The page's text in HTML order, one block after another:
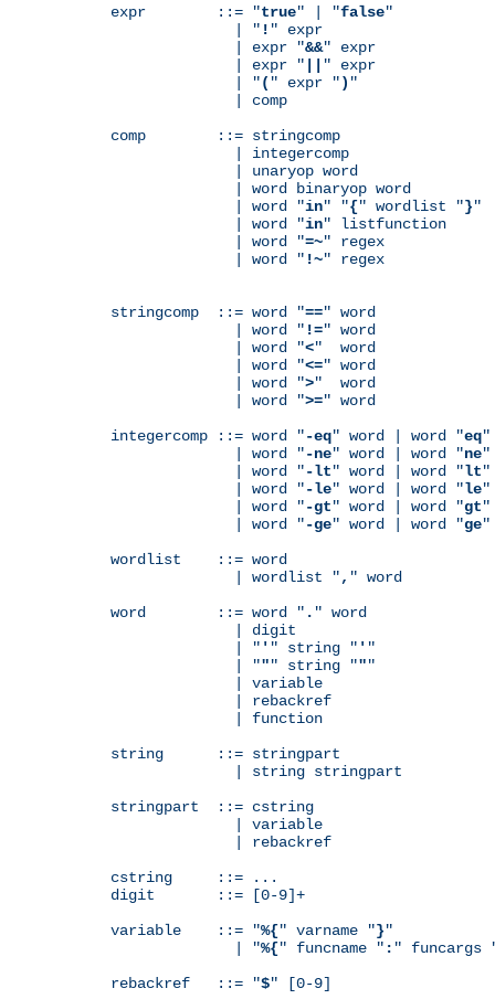
expr        ::= "true" | "false"
              | "
! " expr
              | expr "
&&" expr
              | expr "
" expr
              | "
( " expr ") "
              | comp
comp        ::= stringcomp
              | integercomp
              | unaryop word
              | word binaryop word
              | word "
in" "{" wordlist "}"
              | word "
in" listfunction
              | word "
=~" regex
              | word "
!~" regex
stringcomp  ::= word "==" word
              | word "
!=" word
              | word "
<"  word
              | word "
<=" word
              | word "
>"  word
              | word "
>=" word
integercomp ::= word "-eq" word | word "eq"
              | word "
-ne" word | word "ne"
              | word "
-lt" word | word "lt"
              | word "
-le" word | word "le"
              | word "
-gt" word | word "gt"
              | word "
-ge" word | word "ge"
wordlist    ::= word
              | wordlist "
, " word
word        ::= word " . " word
              | digit
              | "
' " string " ' "
              | "
"" string """
              | variable
              | rebackref
              | function
string      ::= stringpart
              | string stringpart
stringpart  ::= cstring
              | variable
              | rebackref
cstring     ::= ...
digit       ::= [0-9]+
variable    ::= "%{" varname "}"
              | "
%{" funcname " : " funcargs
rebackref   ::= "$" [0-9]